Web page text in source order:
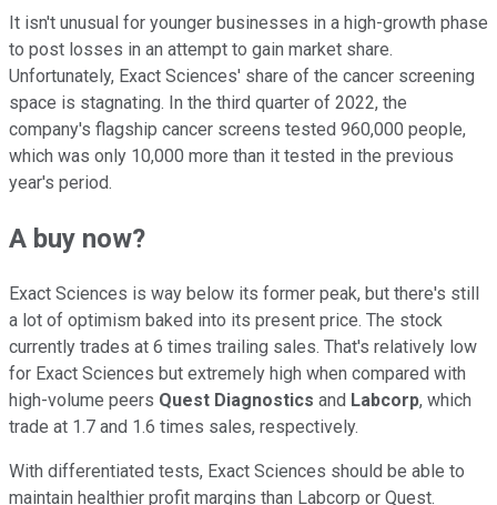
It isn't unusual for younger businesses in a high-growth phase
to post losses in an attempt to gain market share.
Unfortunately, Exact Sciences' share of the cancer screening
space is stagnating. In the third quarter of 2022, the
company's flagship cancer screens tested 960,000 people,
which was only 10,000 more than it tested in the previous
year's period.
A buy now?
Exact Sciences is way below its former peak, but there's still
a lot of optimism baked into its present price. The stock
currently trades at 6 times trailing sales. That's relatively low
for Exact Sciences but extremely high when compared with
high-volume peers Quest Diagnostics and Labcorp, which
trade at 1.7 and 1.6 times sales, respectively.
With differentiated tests, Exact Sciences should be able to
maintain healthier profit margins than Labcorp or Quest.